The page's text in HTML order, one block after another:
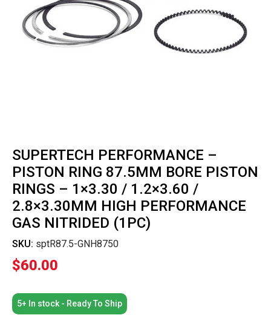
SUPERTECH PERFORMANCE –
PISTON RING 87.5MM BORE PISTON
RINGS – 1×3.30 / 1.2×3.60 /
2.8×3.30MM HIGH PERFORMANCE
GAS NITRIDED (1PC)
SKU: sptR87.5-GNH8750
$60.00
5+ In stock - Ready To Ship